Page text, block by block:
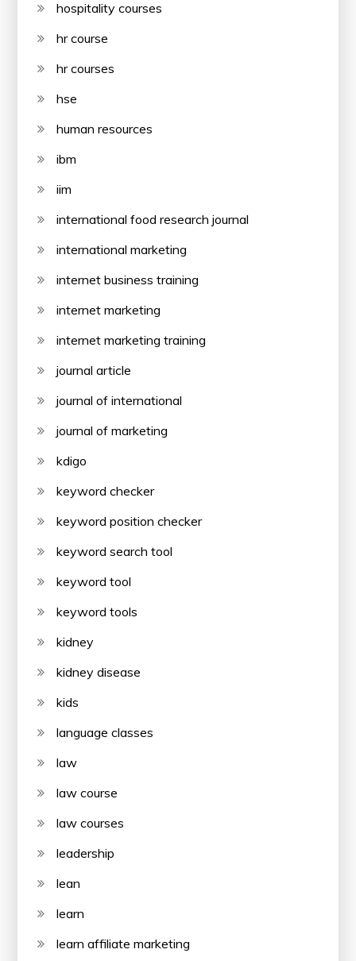
hospitality courses
hr course
hr courses
hse
human resources
ibm
iim
international food research journal
international marketing
internet business training
internet marketing
internet marketing training
journal article
journal of international
journal of marketing
kdigo
keyword checker
keyword position checker
keyword search tool
keyword tool
keyword tools
kidney
kidney disease
kids
language classes
law
law course
law courses
leadership
lean
learn
learn affiliate marketing